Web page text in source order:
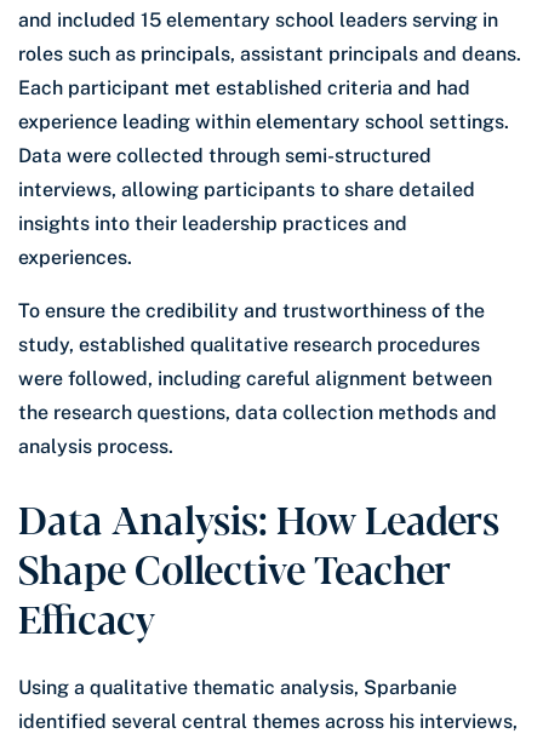
and included 15 elementary school leaders serving in
roles such as principals, assistant principals and deans.
Each participant met established criteria and had
experience leading within elementary school settings.
Data were collected through semi-structured
interviews, allowing participants to share detailed
insights into their leadership practices and
experiences.
To ensure the credibility and trustworthiness of the
study, established qualitative research procedures
were followed, including careful alignment between
the research questions, data collection methods and
analysis process.
Data Analysis: How Leaders
Shape Collective Teacher
Efficacy
Using a qualitative thematic analysis, Sparbanie
identified several central themes across his interviews,